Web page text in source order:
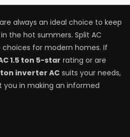
always an ideal choice to keep
the hot summers. Split AC
for modern homes. If
1.5 ton 5-star rating or are
inverter AC suits your needs,
you in making an informed